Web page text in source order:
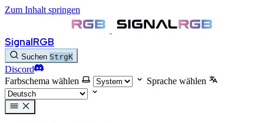
Zum Inhalt springen
SignalRGB
Suchen StrgK
Discord
Farbschema wählen
Sprache wählen